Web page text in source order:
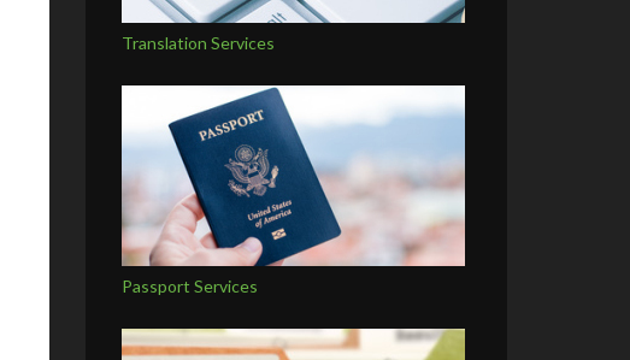
Translation Services
Passport Services